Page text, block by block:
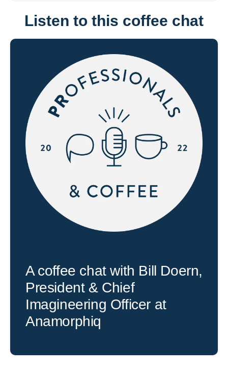
Listen to this coffee chat
A coffee chat with Bill Doern,
President & Chief
Imagineering Officer at
Anamorphiq